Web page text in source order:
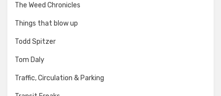
The Weed Chronicles
Things that blow up
Todd Spitzer
Tom Daly
Traffic, Circulation & Parking